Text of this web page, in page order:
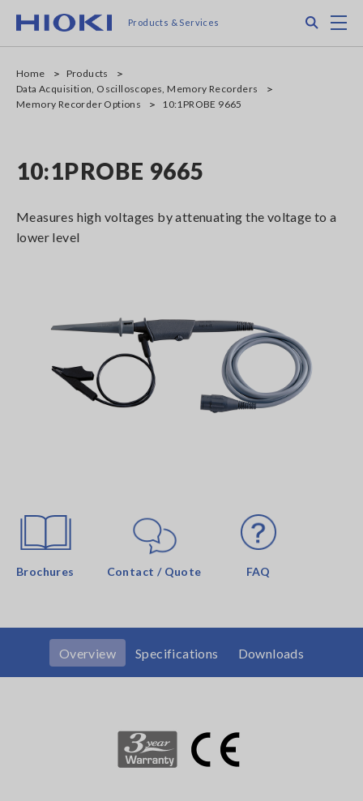
main
Products & Services
Home
Products
Data Acquisition, Oscilloscopes, Memory Recorders
Memory Recorder Options
10:1PROBE 9665
10:1PROBE 9665
Measures high voltages by attenuating the voltage to a
lower level
Brochures Contact / Quote FAQ
Overview Specifications Downloads